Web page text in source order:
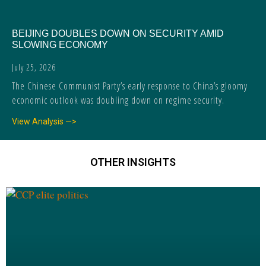
BEIJING DOUBLES DOWN ON SECURITY AMID
SLOWING ECONOMY
July 25, 2026
The Chinese Communist Party’s early response to China’s gloomy
economic outlook was doubling down on regime security.
View Analysis —>
OTHER INSIGHTS